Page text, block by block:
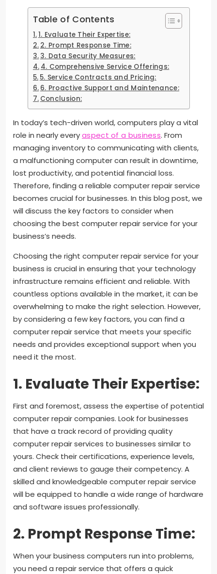
Table of Contents
1. Evaluate Their Expertise:
2. Prompt Response Time:
3. Data Security Measures:
4. Comprehensive Service Offerings:
5. Service Contracts and Pricing:
6. Proactive Support and Maintenance:
Conclusion:
In today’s tech-driven world, computers play a vital
role in nearly everyaspect of a business. From
managing inventory to communicating with clients,
a malfunctioning computer can result in downtime,
lost productivity, and potential financial loss.
Therefore, finding a reliable computer repair service
becomes crucial for businesses. In this blog post, we
will discuss the key factors to consider when
choosing the best computer repair service for your
business’s needs.
Choosing the right computer repair service for your
business is crucial in ensuring that your technology
infrastructure remains efficient and reliable. With
countless options available in the market, it can be
overwhelming to make the right selection. However,
by considering a few key factors, you can find a
computer repair service that meets your specific
needs and provides exceptional support when you
need it the most.
1. Evaluate Their Expertise:
First and foremost, assess the expertise of potential
computer repair companies. Look for businesses
that have a track record of providing quality
computer repair services to businesses similar to
yours. Check their certifications, experience levels,
and client reviews to gauge their competency. A
skilled and knowledgeable computer repair service
will be equipped to handle a wide range of hardware
and software issues professionally.
2. Prompt Response Time:
When your business computers run into problems,
you need a repair service that offers a quick